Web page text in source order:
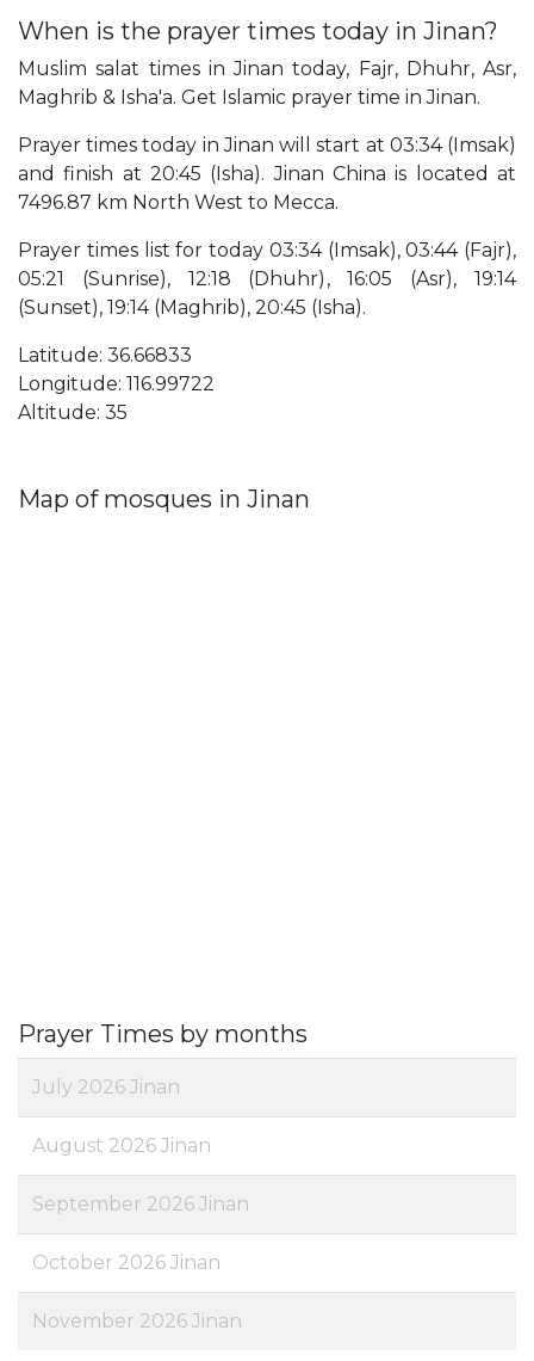
When is the prayer times today in Jinan?
Muslim salat times in Jinan today, Fajr, Dhuhr, Asr,
Maghrib & Isha'a. Get Islamic prayer time in Jinan.
Prayer times today in Jinan will start at 03:34 (Imsak)
and finish at 20:45 (Isha). Jinan China is located at
7496.87 km North West to Mecca.
Prayer times list for today 03:34 (Imsak), 03:44 (Fajr),
05:21 (Sunrise), 12:18 (Dhuhr), 16:05 (Asr), 19:14
(Sunset), 19:14 (Maghrib), 20:45 (Isha).
Latitude: 36.66833
Longitude: 116.99722
Altitude: 35
Map of mosques in Jinan
Prayer Times by months
July 2026 Jinan
August 2026 Jinan
September 2026 Jinan
October 2026 Jinan
November 2026 Jinan